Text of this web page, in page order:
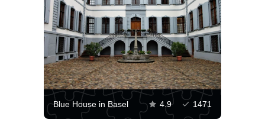
Blue House in Basel 4.9 1471